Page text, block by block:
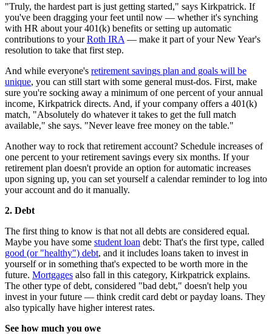
"Truly, the hardest part is just getting started," says Kirkpatrick. If
you've been dragging your feet until now — whether it's synching
with HR about your 401(k) benefits or setting up automatic
contributions to yourRoth IRA — make it part of your New Year's
resolution to take that first step.
And while everyone's retirement savings plan and goals will be
unique, you can still start with some general must-dos. First, make
sure you're socking away a minimum of one percent of your annual
income, Kirkpatrick directs. And, if your company offers a 401(k)
match, "Absolutely do whatever it takes to get the full match
available," she says. "Never leave free money on the table."
Another way to rock that retirement account? Schedule increases of
one percent to your retirement savings every six months. If your
retirement plan doesn't provide an option for automatic increases
upon signing up, you can set yourself a calendar reminder to log into
your account and do it manually.
2. Debt
The first thing to know is that not all debts are considered equal.
Maybe you have some student loan debt: That's the first type, called
good (or "healthy") debt, and it includes loans taken to invest in
yourself or in something that's expected to be worth more in the
future. Mortgages also fall in this category, Kirkpatrick explains.
The other type of debt, considered "bad debt," doesn't help you
invest in your future — think credit card debt or payday loans. They
also typically have higher interest rates.
See how much you owe